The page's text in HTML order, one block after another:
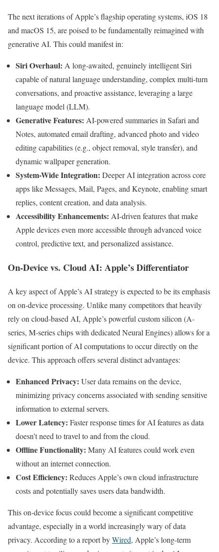
The next iterations of Apple’s flagship operating systems, iOS 18
and macOS 15, are poised to be fundamentally reimagined with
generative AI. This could manifest in:
Siri Overhaul: A long-awaited, genuinely intelligent Siri
capable of natural language understanding, complex multi-turn
conversations, and proactive assistance, leveraging a large
language model (LLM).
Generative Features: AI-powered summaries in Safari and
Notes, automated email drafting, advanced photo and video
editing capabilities (e.g., object removal, style transfer), and
dynamic wallpaper generation.
System-Wide Integration: Deeper AI integration across core
apps like Messages, Mail, Pages, and Keynote, enabling smart
replies, content creation, and data analysis.
Accessibility Enhancements: AI-driven features that make
Apple devices even more accessible through advanced voice
control, predictive text, and personalized assistance.
On-Device vs. Cloud AI: Apple’s Differentiator
A key aspect of Apple’s AI strategy is expected to be its emphasis
on on-device processing. Unlike many competitors that heavily
rely on cloud-based AI, Apple’s powerful custom silicon (A-
series, M-series chips with dedicated Neural Engines) allows for a
significant portion of AI computations to occur directly on the
device. This approach offers several distinct advantages:
Enhanced Privacy: User data remains on the device,
minimizing privacy concerns associated with sending sensitive
information to external servers.
Lower Latency: Faster response times for AI features as data
doesn’t need to travel to and from the cloud.
Offline Functionality: Many AI features could work even
without an internet connection.
Cost Efficiency: Reduces Apple’s own cloud infrastructure
costs and potentially saves users data bandwidth.
This on-device focus could become a significant competitive
advantage, especially in a world increasingly wary of data
privacy. According to a report byWired, Apple’s long-term